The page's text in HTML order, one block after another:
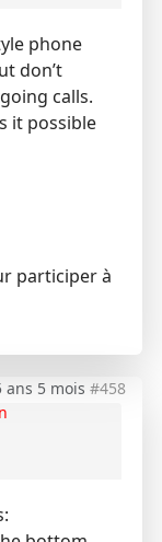
phone
don’t
calls.
it possible
participer à
ans 5 mois #458